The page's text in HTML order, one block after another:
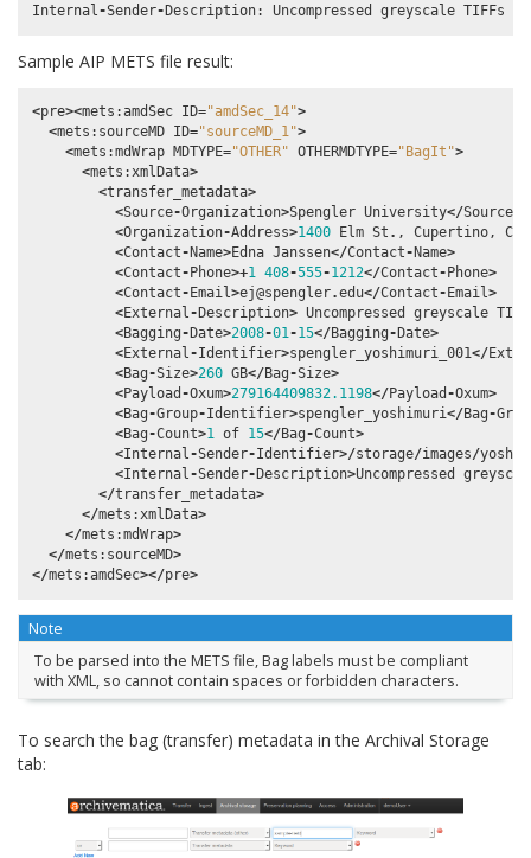
Internal -Sender-Description: Uncompressed greyscale TIFFs
Sample AIP METS file result:
<pre><mets :amdSec ID="amdSec_14">
<mets : sourceMD ID="sourceMD_1">
<mets :mdWrap MDTYPE="OTHER" OTHERMDTYPE="BagIt">
<mets : xmlData>
<transfer_metadata>
<Source-Organization>Spengler University</Source
<Organization-Address>1400 Elm St . , Cupertino ,
<Contact-Name>Edna Janssen</Contact-Name>
<Contact-Phone>+1 408-555-1212</Contact-Phone>
<Contact-Email >ej@spengler.edu</Contact-Email >
<External -Description> Uncompressed greyscale TIFF
<Bagging-Date>2008-01 -15</Bagging-Date>
<External -Identifier>spengler_yoshimuri_001</
<Bag-Size>260 GB</Bag-Size>
<Payload -Oxum>279164409832.1198</Payload -Oxum>
<Bag-Group-Identifier>spengler_yoshimuri</Bag-
<Bag-Count>1 of 15</Bag-Count>
<Internal -Sender-Identifier>/storage/images/
<Internal -Sender-Description>Uncompressed
</transfer_metadata>
</mets : xmlData>
</mets :mdWrap>
</mets : sourceMD>
</mets :amdSec></pre>
Note
To be parsed into the METS file, Bag labels must be compliant
with XML, so cannot contain spaces or forbidden characters.
To search the bag (transfer) metadata in the Archival Storage
tab: